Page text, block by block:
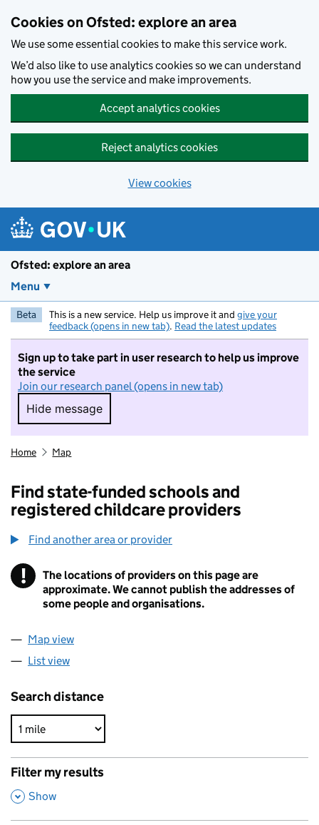
Cookies on Ofsted: explore an area
We use some essential cookies to make this service work.
We’d also like to use analytics cookies so we can understand
how you use the service and make improvements.
Accept analytics cookies
Reject analytics cookies
View cookies
Ofsted: explore an area
Menu
Beta This is a new service. Help us improve it and give your
feedback (opens in new tab). Read the latest updates
Sign up to take part in user research to help us improve
the service
Join our research panel (opens in new tab)
Hide message
Hide message. I do not want to take part in
Home Map
Find state-funded schools and
registered childcare providers
Find another area or provider
! Information
The locations of providers on this page are
approximate. We cannot publish the addresses of
some people and organisations.
Map view
List view
Search distance
Filter my results
,
Show